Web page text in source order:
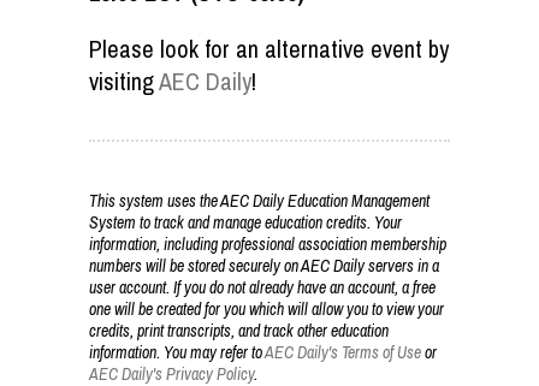
Please look for an alternative event by
visitingAEC Daily!
This system uses the AEC Daily Education Management
System to track and manage education credits. Your
information, including professional association membership
numbers will be stored securely on AEC Daily servers in a
user account. If you do not already have an account, a free
one will be created for you which will allow you to view your
credits, print transcripts, and track other education
information. You may refer toAEC Daily's Terms of Useor
AEC Daily's Privacy Policy.